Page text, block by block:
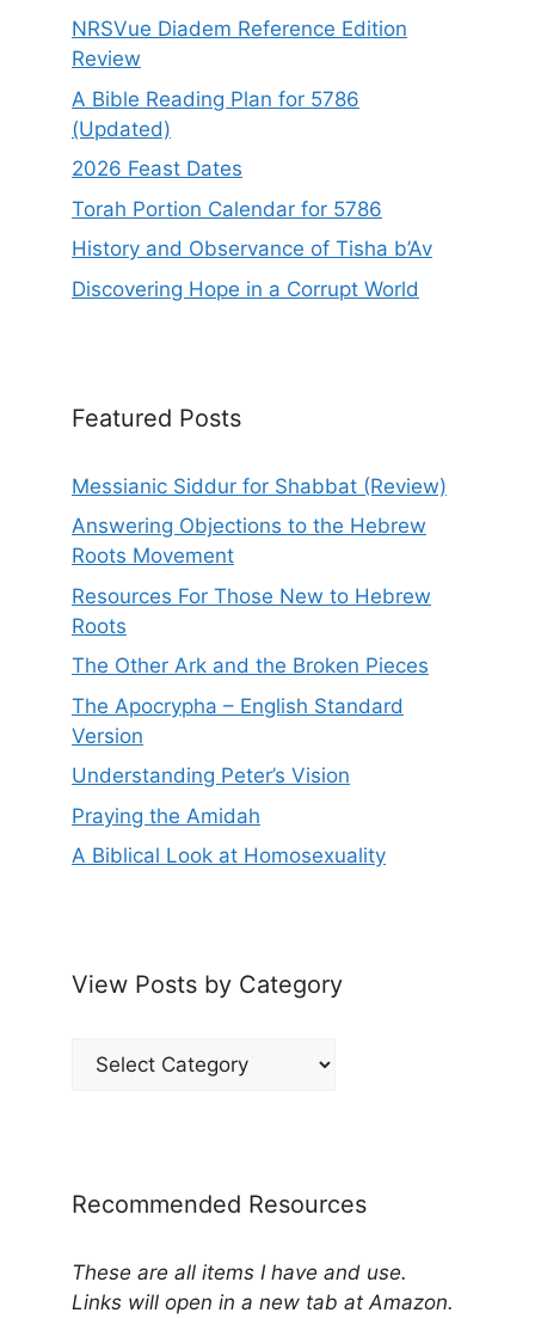
NRSVue Diadem Reference Edition
Review
A Bible Reading Plan for 5786
(Updated)
2026 Feast Dates
Torah Portion Calendar for 5786
History and Observance of Tisha b’Av
Discovering Hope in a Corrupt World
Featured Posts
Messianic Siddur for Shabbat (Review)
Answering Objections to the Hebrew
Roots Movement
Resources For Those New to Hebrew
Roots
The Other Ark and the Broken Pieces
The Apocrypha – English Standard
Version
Understanding Peter’s Vision
Praying the Amidah
A Biblical Look at Homosexuality
View Posts by Category
View
Recommended Resources
These are all items I have and use.
Links will open in a new tab at Amazon.